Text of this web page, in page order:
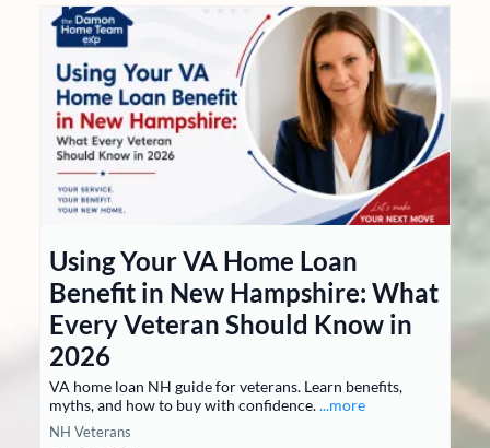
Using Your VA Home Loan
Benefit in New Hampshire: What
Every Veteran Should Know in
2026
VA home loan NH guide for veterans. Learn benefits,
myths, and how to buy with confidence....more
NH Veterans